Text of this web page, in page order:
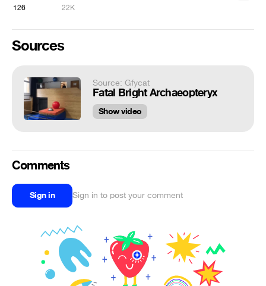
126 22K
Sources
Source: Gfycat
Fatal Bright Archaeopteryx
Show video
Comments
Sign in Sign in to post your comment